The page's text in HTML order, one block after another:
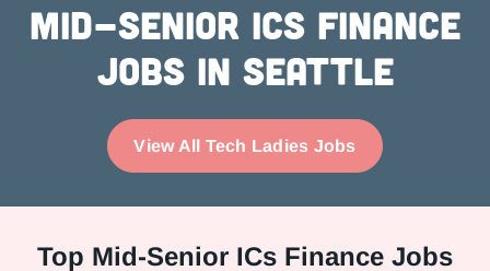
Mid-Senior ICs Finance
Jobs in Seattle
View All Tech Ladies Jobs
Top Mid-Senior ICs Finance Jobs